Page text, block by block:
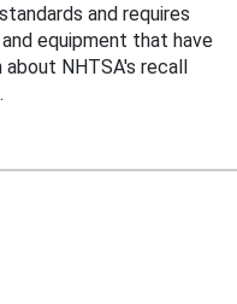
and requires
equipment that have
NHTSA's recall